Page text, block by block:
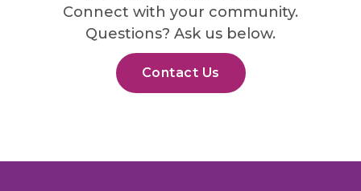
Connect with your community.
Questions? Ask us below.
Contact Us